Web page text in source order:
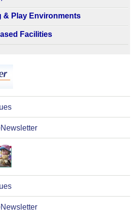
& Play Environments
Facilities